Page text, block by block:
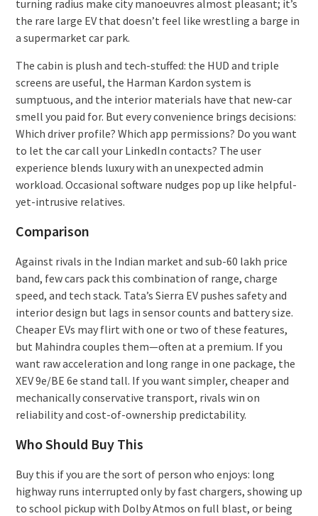
turning radius make city manoeuvres almost pleasant; it’s
the rare large EV that doesn’t feel like wrestling a barge in
a supermarket car park.
The cabin is plush and tech-stuffed: the HUD and triple
screens are useful, the Harman Kardon system is
sumptuous, and the interior materials have that new-car
smell you paid for. But every convenience brings decisions:
Which driver profile? Which app permissions? Do you want
to let the car call your LinkedIn contacts? The user
experience blends luxury with an unexpected admin
workload. Occasional software nudges pop up like helpful-
yet-intrusive relatives.
Comparison
Against rivals in the Indian market and sub-60 lakh price
band, few cars pack this combination of range, charge
speed, and tech stack. Tata’s Sierra EV pushes safety and
interior design but lags in sensor counts and battery size.
Cheaper EVs may flirt with one or two of these features,
but Mahindra couples them—often at a premium. If you
want raw acceleration and long range in one package, the
XEV 9e/BE 6e stand tall. If you want simpler, cheaper and
mechanically conservative transport, rivals win on
reliability and cost-of-ownership predictability.
Who Should Buy This
Buy this if you are the sort of person who enjoys: long
highway runs interrupted only by fast chargers, showing up
to school pickup with Dolby Atmos on full blast, or being